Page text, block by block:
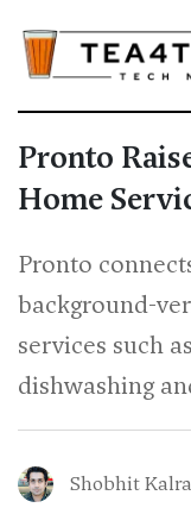
Pronto
Home
Pronto
background-
services such
dishwashing
Shobhit Kalra